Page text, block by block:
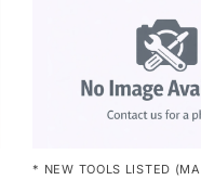
* NEW TOOLS LISTED